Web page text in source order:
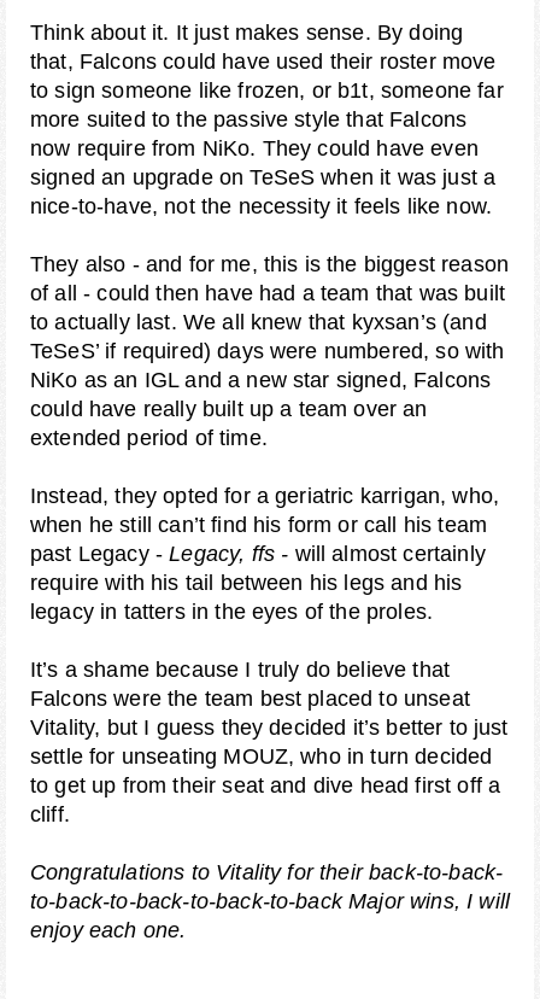
Think about it. It just makes sense. By doing
that, Falcons could have used their roster move
to sign someone like frozen, or b1t, someone far
more suited to the passive style that Falcons
now require from NiKo. They could have even
signed an upgrade on TeSeS when it was just a
nice-to-have, not the necessity it feels like now.
They also - and for me, this is the biggest reason
of all - could then have had a team that was built
to actually last. We all knew that kyxsan’s (and
TeSeS’ if required) days were numbered, so with
NiKo as an IGL and a new star signed, Falcons
could have really built up a team over an
extended period of time.
Instead, they opted for a geriatric karrigan, who,
when he still can’t find his form or call his team
past Legacy -Legacy, ffs - will almost certainly
require with his tail between his legs and his
legacy in tatters in the eyes of the proles.
It’s a shame because I truly do believe that
Falcons were the team best placed to unseat
Vitality, but I guess they decided it’s better to just
settle for unseating MOUZ, who in turn decided
to get up from their seat and dive head first off a
cliff.
Congratulations to Vitality for their back-to-back-
to-back-to-back-to-back-to-back Major wins, I will
enjoy each one.